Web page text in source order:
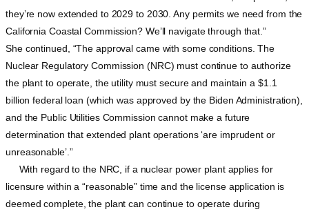
they’re now extended to 2029 to 2030. Any permits we need from the
California Coastal Commission? We’ll navigate through that.”
She continued, “The approval came with some conditions. The
Nuclear Regulatory Commission (NRC) must continue to authorize
the plant to operate, the utility must secure and maintain a $1.1
billion federal loan (which was approved by the Biden Administration),
and the Public Utilities Commission cannot make a future
determination that extended plant operations ‘are imprudent or
unreasonable’.”
With regard to the NRC, if a nuclear power plant applies for
licensure within a “reasonable” time and the license application is
deemed complete, the plant can continue to operate during